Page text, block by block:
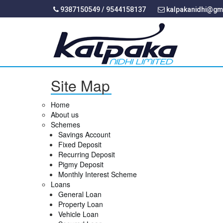
9387150549 / 9544158137
Site Map
Home
About us
Schemes
Savings Account
Fixed Deposit
Recurring Deposit
Pigmy Deposit
Monthly Interest Scheme
Loans
General Loan
Property Loan
Vehicle Loan